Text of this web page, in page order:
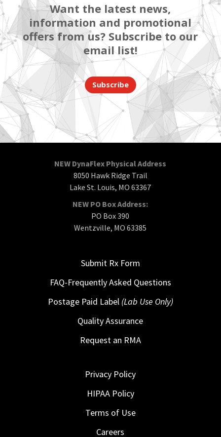
Want the latest news,
information and promotional
offers from us? Subscribe to our
email list!
Subscribe
NEW DynaFlex Physical Address
8050 Hawk Ridge Trail
Lake St. Louis, MO 63367
NEW PO Box Address:
PO Box 390
Wentzville, MO 63385
Submit Rx Form
FAQ-Frequently Asked Questions
Postage Paid Label (Lab Use Only)
Quality Assurance
Request an RMA
Privacy Policy
HIPAA Policy
Terms of Use
Careers